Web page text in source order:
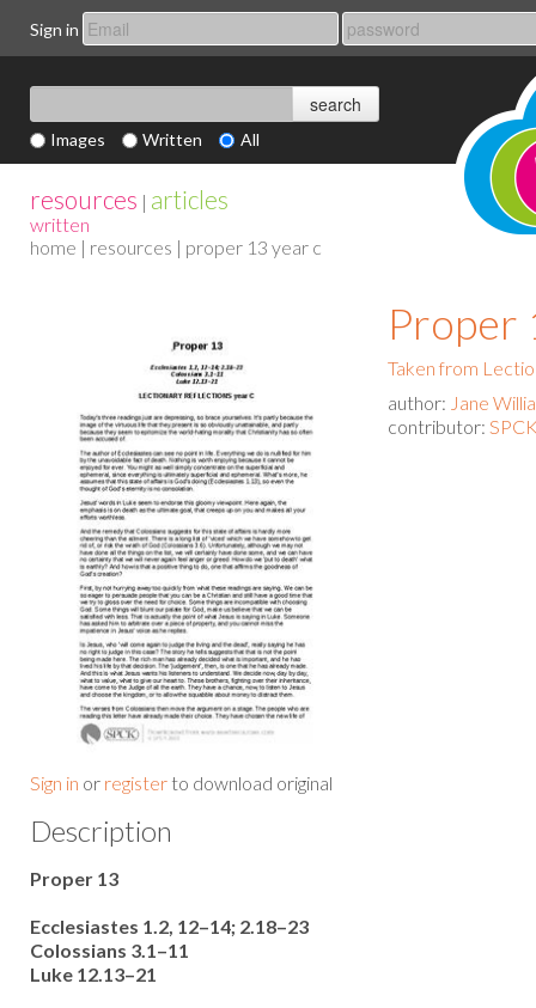
Sign in
Images Written All
resources | articles
written
home | resources | proper 13 year c
Sign in or register to download original
Proper
Taken from
author: Jane
contributor:
Description
Proper 13
Ecclesiastes 1.2, 12–14; 2.18–23
Colossians 3.1–11
Luke 12.13–21